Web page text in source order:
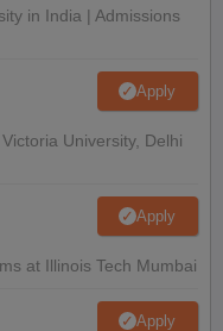
in India | Admissions
Apply
University, Delhi
Apply
at Illinois Tech Mumbai
Apply